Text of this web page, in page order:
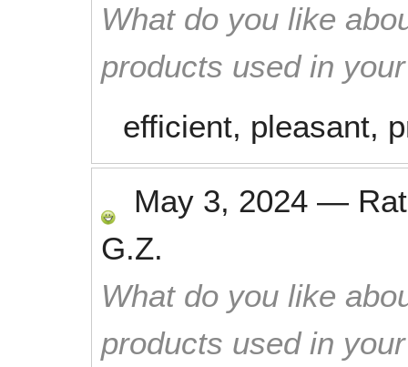
What do you like
products used in
efficient, pleasant,
May 3, 2024 —
G.Z.
What do you like
products used in